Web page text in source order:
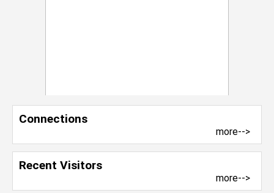
Connections
more-->
Recent Visitors
more-->